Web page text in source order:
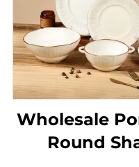
Wholesale
Round